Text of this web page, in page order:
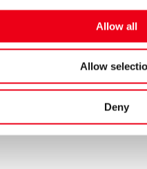
Allow all
Allow
Deny
professionals